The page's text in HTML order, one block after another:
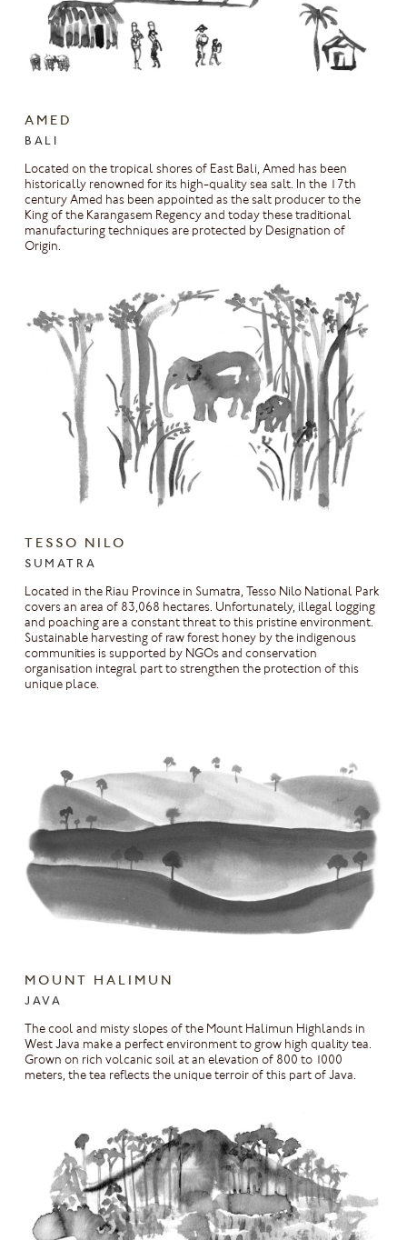
AMED
BALI
Located on the tropical shores of East Bali, Amed has been
historically renowned for its high-quality sea salt. In the 17th
century Amed has been appointed as the salt producer to the
King of the Karangasem Regency and today these traditional
manufacturing techniques are protected by Designation of
Origin.
TESSO NILO
SUMATRA
Located in the Riau Province in Sumatra, Tesso Nilo National Park
covers an area of 83,068 hectares. Unfortunately, illegal logging
and poaching are a constant threat to this pristine environment.
Sustainable harvesting of raw forest honey by the indigenous
communities is supported by NGOs and conservation
organisation integral part to strengthen the protection of this
unique place.
MOUNT HALIMUN
JAVA
The cool and misty slopes of the Mount Halimun Highlands in
West Java make a perfect environment to grow high quality tea.
Grown on rich volcanic soil at an elevation of 800 to 1000
meters, the tea reflects the unique terroir of this part of Java.